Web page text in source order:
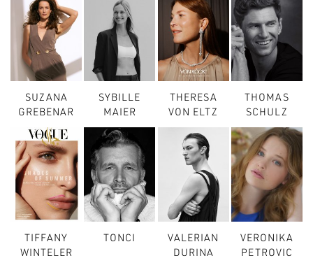
SUZANA
GREBENAR
SYBILLE
MAIER
THERESA
VON ELTZ
THOMAS
SCHULZ
TIFFANY
WINTELER
TONCI
VALERIAN
DURINA
VERONIKA
PETROVIC